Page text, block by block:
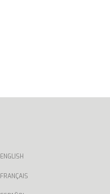
ENGLISH
FRANÇAIS